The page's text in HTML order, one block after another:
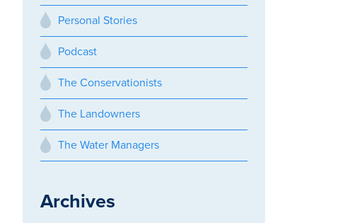
Personal Stories
Podcast
The Conservationists
The Landowners
The Water Managers
Archives